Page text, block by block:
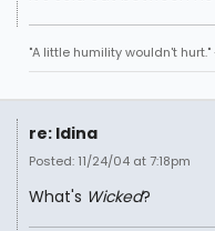
"A little humility wouldn't
re: Idina
Posted: 11/24/04 at 7:18pm
What's Wicked?